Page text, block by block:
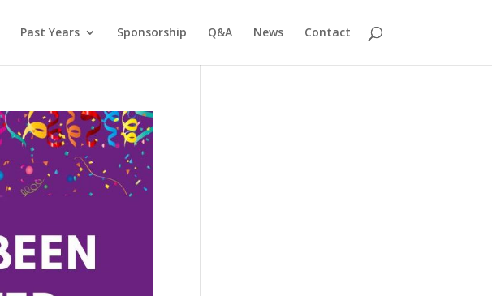
Past Years Sponsorship Q&A News Contact